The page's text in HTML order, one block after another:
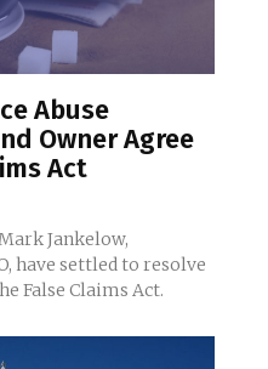
Abuse
Owner Agree
Act
Jankelow,
have settled to resolve
False Claims Act.